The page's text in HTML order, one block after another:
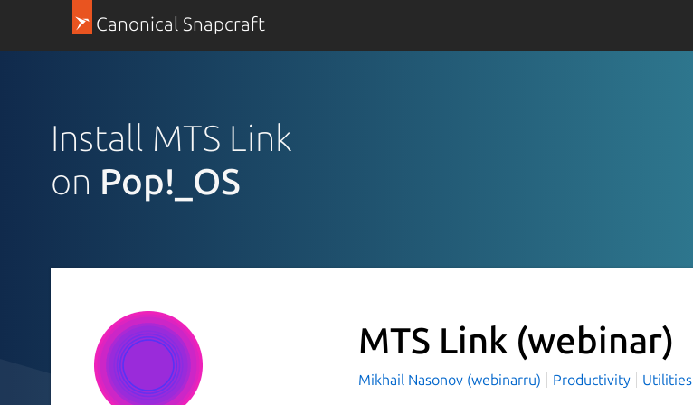
Canonical Snapcraft
Install MTS Link
on Pop!_OS
MTS Link (webinar)
Mikhail Nasonov (webinarru) Productivity Utilities